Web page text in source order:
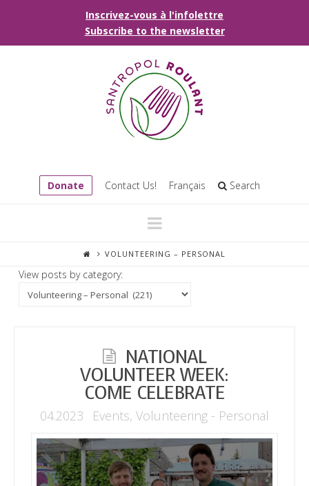
Inscrivez-vous à l'infolettre
Subscribe to the newsletter
Donate Contact Us! Français Search
Navigation
VOLUNTEERING – PERSONAL
View posts by category:
NATIONAL
VOLUNTEER WEEK:
COME CELEBRATE
04.2023 Events, Volunteering - Personal